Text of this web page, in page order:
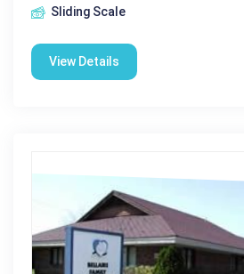
Sliding Scale
View Details